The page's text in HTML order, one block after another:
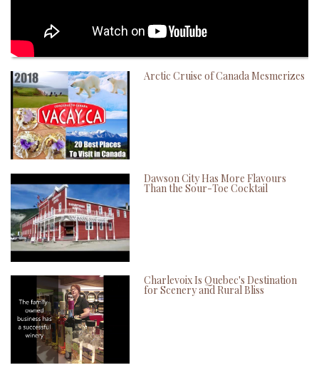
Arctic Cruise of Canada Mesmerizes
Dawson City Has More Flavours
Than the Sour-Toe Cocktail
Charlevoix Is Quebec's Destination
for Scenery and Rural Bliss